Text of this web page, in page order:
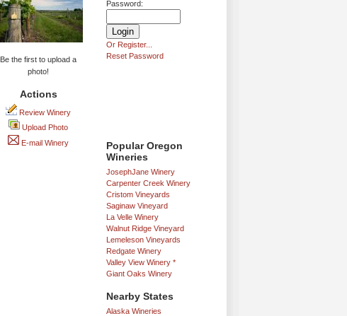
Password:
Or Register...
Reset Password
Popular Oregon
Wineries
JosephJane Winery
Carpenter Creek Winery
Cristom Vineyards
Saginaw Vineyard
La Velle Winery
Walnut Ridge Vineyard
Lemeleson Vineyards
Redgate Winery
Valley View Winery *
Giant Oaks Winery
Nearby States
Alaska Wineries
Be the first to upload a
photo!
Actions
Review Winery
Upload Photo
E-mail Winery